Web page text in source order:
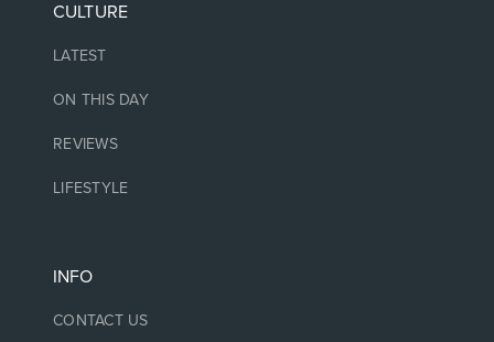
CULTURE
LATEST
ON THIS DAY
REVIEWS
LIFESTYLE
INFO
CONTACT US